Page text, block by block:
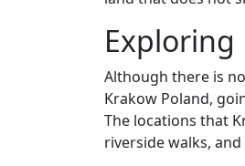
Exploring
Although there is
Krakow Poland,
The locations that
riverside walks,